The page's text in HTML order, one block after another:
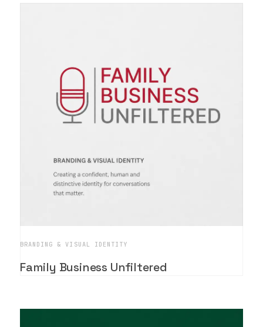
BRANDING & VISUAL IDENTITY
Family Business Unfiltered